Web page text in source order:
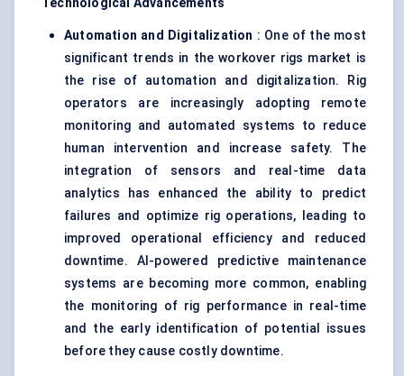
Technological Advancements
Automation and Digitalization : One of the most
significant trends in the workover rigs market is
the rise of automation and digitalization. Rig
operators are increasingly adopting remote
monitoring and automated systems to reduce
human intervention and increase safety. The
integration of sensors and real-time data
analytics has enhanced the ability to predict
failures and optimize rig operations, leading to
improved operational efficiency and reduced
downtime. AI-powered predictive maintenance
systems are becoming more common, enabling
the monitoring of rig performance in real-time
and the early identification of potential issues
before they cause costly downtime.